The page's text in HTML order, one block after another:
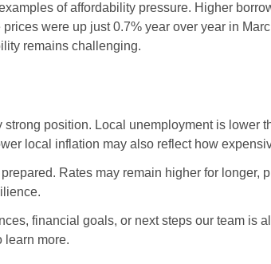
of affordability pressure. Higher
were up just 0.7% year over year in
remains challenging.
position. Local unemployment is
local inflation may also reflect how
Rates may remain higher for
financial goals, or next steps our team is
learn more.